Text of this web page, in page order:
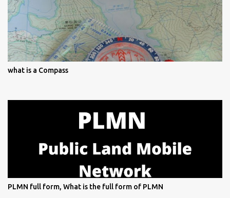
what is a Compass
PLMN full form, What is the full form of PLMN